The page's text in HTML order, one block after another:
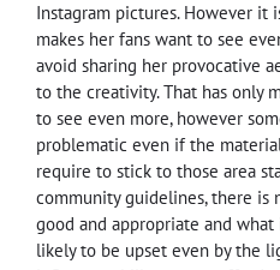
Instagram pictures. However it
makes her fans want to see
avoid sharing her provocative
to the creativity. That has only
to see even more, however
problematic even if the
require to stick to those area
community guidelines, there
good and appropriate and
likely to be upset even by the